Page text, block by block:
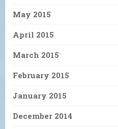
May 2015
April 2015
March 2015
February 2015
January 2015
December 2014